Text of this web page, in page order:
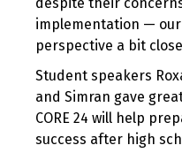
implementation —
perspective a bit
Student speakers
and Simran gave
CORE 24 will help
success after high